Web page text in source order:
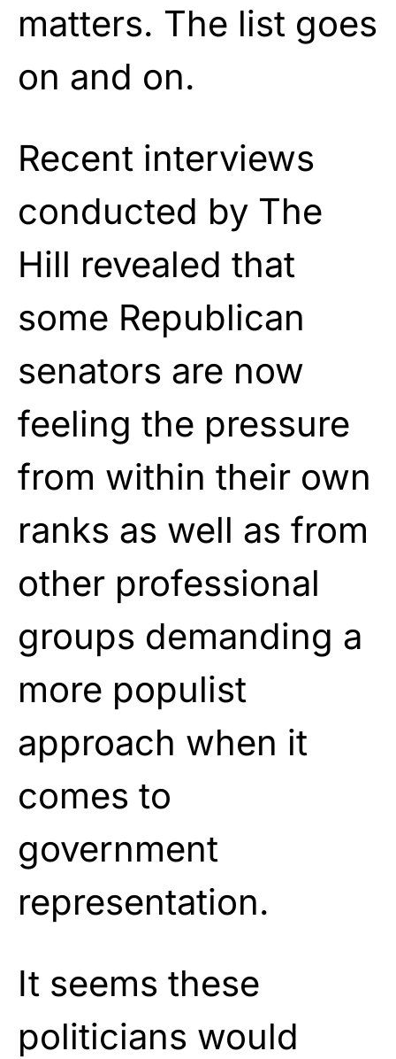
matters. The list goes
on and on.
Recent interviews
conducted by The
Hill revealed that
some Republican
senators are now
feeling the pressure
from within their own
ranks as well as from
other professional
groups demanding a
more populist
approach when it
comes to
government
representation.
It seems these
politicians would